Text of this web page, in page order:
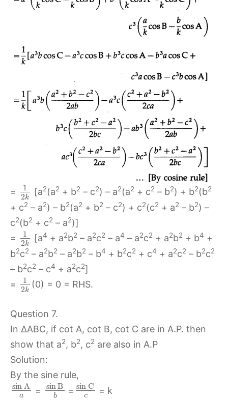
=
1
2k
[a2(a2 + b2 – c2) – a2(a2 + c2 – b2) + b2(b2
+ c2 – a2) – b2(a2 + b2 – c2) + c2(c2 + a2 – b2) –
c2(b2 + c2 – a2)]
=
1
2k
[a4 + a2b2 – a2c2 – a4 – a2c2 + a2b2 + b4 +
b2c2 – a2b2 – a2b2 – b4 + b2c2 + c4 + a2c2 – b2c2
– b2c2 – c4 + a2c2]
=
1
2k
(0) = 0 = RHS.
Question 7.
In ∆ABC, if cot A, cot B, cot C are in A.P. then
show that a2, b2, c2 are also in A.P
Solution:
By the sine rule,
sin A
a = sin B
b
= sin C
c
= k